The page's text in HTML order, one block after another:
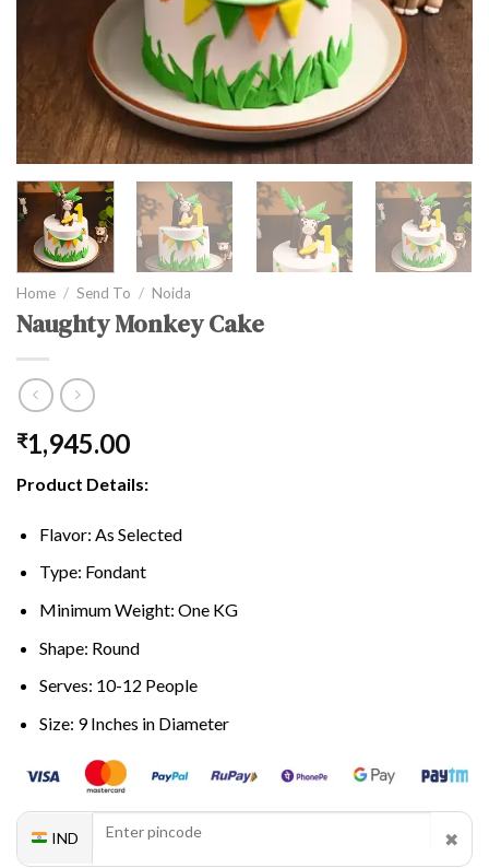
Home / Send To / Noida
Naughty Monkey Cake
₹1,945.00
Product Details:
Flavor: As Selected
Type: Fondant
Minimum Weight: One KG
Shape: Round
Serves: 10-12 People
Size: 9 Inches in Diameter
IND ✖